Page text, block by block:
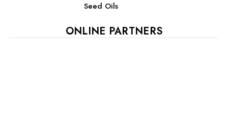
Seed Oils
ONLINE PARTNERS